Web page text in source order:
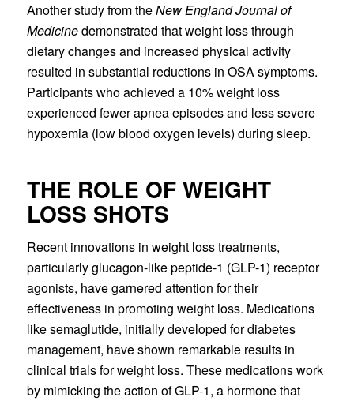
Another study from theNew England Journal of
Medicinedemonstrated that weight loss through
dietary changes and increased physical activity
resulted in substantial reductions in OSA symptoms.
Participants who achieved a 10% weight loss
experienced fewer apnea episodes and less severe
hypoxemia (low blood oxygen levels) during sleep.
THE ROLE OF WEIGHT
LOSS SHOTS
Recent innovations in weight loss treatments,
particularly glucagon-like peptide-1 (GLP-1) receptor
agonists, have garnered attention for their
effectiveness in promoting weight loss. Medications
like semaglutide, initially developed for diabetes
management, have shown remarkable results in
clinical trials for weight loss. These medications work
by mimicking the action of GLP-1, a hormone that